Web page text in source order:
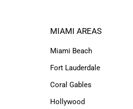
MIAMI AREAS
Miami Beach
Fort Lauderdale
Coral Gables
Hollywood